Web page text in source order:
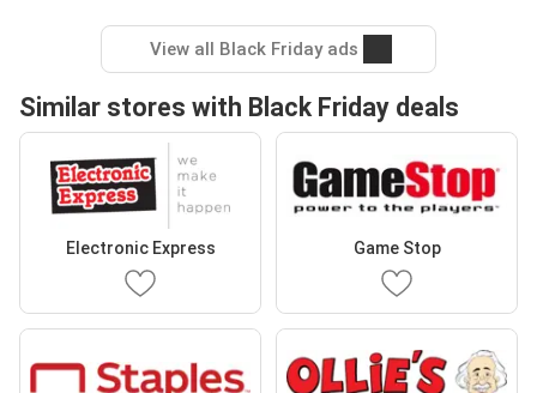
View all Black Friday ads
Similar stores with Black Friday deals
Electronic Express Game Stop